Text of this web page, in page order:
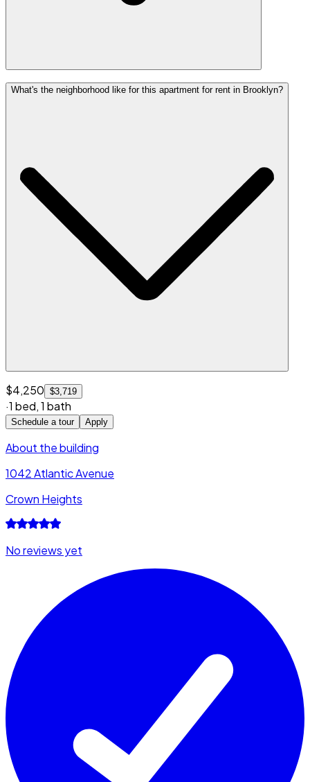
What's the neighborhood like for this apartment for rent in Brooklyn?
$4,250 $3,719
·1 bed,1 bath
Schedule a tour Apply
About the building
1042 Atlantic Avenue
Crown Heights
No reviews yet